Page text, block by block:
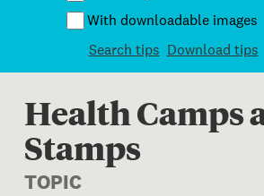
With downloadable images
Search tips Download tips
Health Camps
Stamps
TOPIC